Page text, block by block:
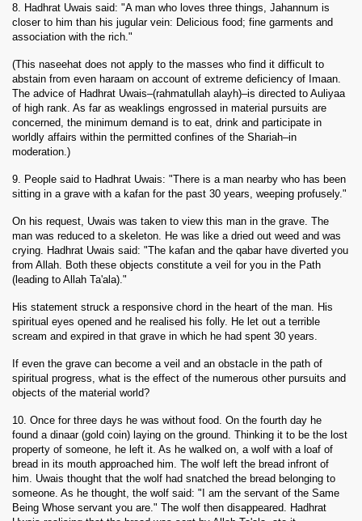
8. Hadhrat Uwais said: "A man who loves three things, Jahannum is
closer to him than his jugular vein: Delicious food; fine garments and
association with the rich."
(This naseehat does not apply to the masses who find it difficult to
abstain from even haraam on account of extreme deficiency of Imaan.
The advice of Hadhrat Uwais–(rahmatullah alayh)–is directed to Auliyaa
of high rank. As far as weaklings engrossed in material pursuits are
concerned, the minimum demand is to eat, drink and participate in
worldly affairs within the permitted confines of the Shariah–in
moderation.)
9. People said to Hadhrat Uwais: "There is a man nearby who has been
sitting in a grave with a kafan for the past 30 years, weeping profusely."
On his request, Uwais was taken to view this man in the grave. The
man was reduced to a skeleton. He was like a dried out weed and was
crying. Hadhrat Uwais said: "The kafan and the qabar have diverted you
from Allah. Both these objects constitute a veil for you in the Path
(leading to Allah Ta'ala)."
His statement struck a responsive chord in the heart of the man. His
spiritual eyes opened and he realised his folly. He let out a terrible
scream and expired in that grave in which he had spent 30 years.
If even the grave can become a veil and an obstacle in the path of
spiritual progress, what is the effect of the numerous other pursuits and
objects of the material world?
10. Once for three days he was without food. On the fourth day he
found a dinaar (gold coin) laying on the ground. Thinking it to be the lost
property of someone, he left it. As he walked on, a wolf with a loaf of
bread in its mouth approached him. The wolf left the bread infront of
him. Uwais thought that the wolf had snatched the bread belonging to
someone. As he thought, the wolf said: "I am the servant of the Same
Being Whose servant you are." The wolf then disappeared. Hadhrat